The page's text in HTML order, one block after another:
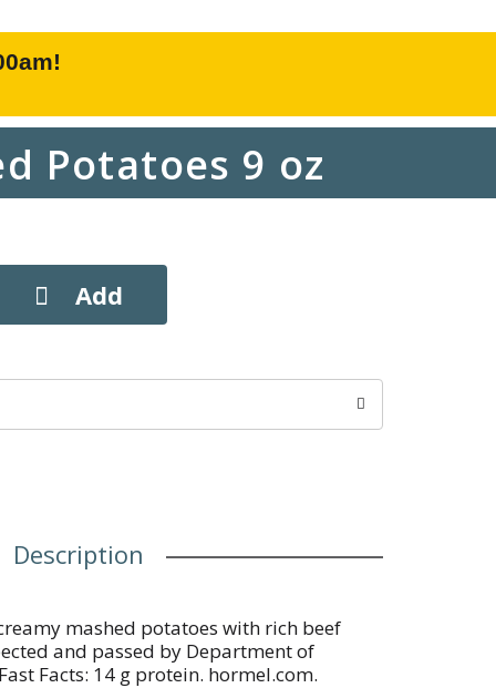
!
Potatoes 9 oz
Description
mashed potatoes with rich beef
and passed by Department of
Facts: 14 g protein. hormel.com.